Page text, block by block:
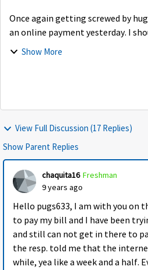
Once again getting screwed by
an online payment yesterday. I should have known that i was
going to have problems. One page
Show More
View Full Discussion (17 Replies)
Show Parent Replies
chaquita16 Freshman
9 years ago
Hello pugs633, I am with you on
to pay my bill and I have been
and still can not get in there to
the resp. told me that the
while, yea like a week and a half.